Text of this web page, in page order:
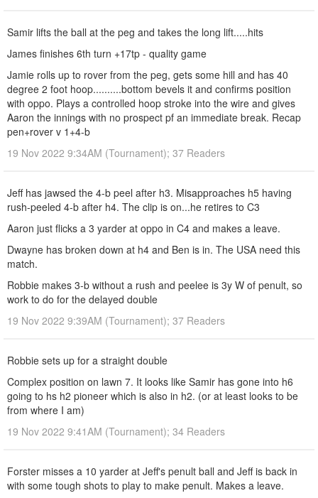
Samir lifts the ball at the peg and takes the long lift.....hits
James finishes 6th turn +17tp - quality game
Jamie rolls up to rover from the peg, gets some hill and has 40
degree 2 foot hoop..........bottom bevels it and confirms position
with oppo. Plays a controlled hoop stroke into the wire and gives
Aaron the innings with no prospect pf an immediate break. Recap
pen+rover v 1+4-b
19 Nov 2022 9:34AM (Tournament); 37 Readers
Jeff has jawsed the 4-b peel after h3. Misapproaches h5 having
rush-peeled 4-b after h4. The clip is on...he retires to C3
Aaron just flicks a 3 yarder at oppo in C4 and makes a leave.
Dwayne has broken down at h4 and Ben is in. The USA need this
match.
Robbie makes 3-b without a rush and peelee is 3y W of penult, so
work to do for the delayed double
19 Nov 2022 9:39AM (Tournament); 37 Readers
Robbie sets up for a straight double
Complex position on lawn 7. It looks like Samir has gone into h6
going to hs h2 pioneer which is also in h2. (or at least looks to be
from where I am)
19 Nov 2022 9:41AM (Tournament); 34 Readers
Forster misses a 10 yarder at Jeff's penult ball and Jeff is back in
with some tough shots to play to make penult. Makes a leave.